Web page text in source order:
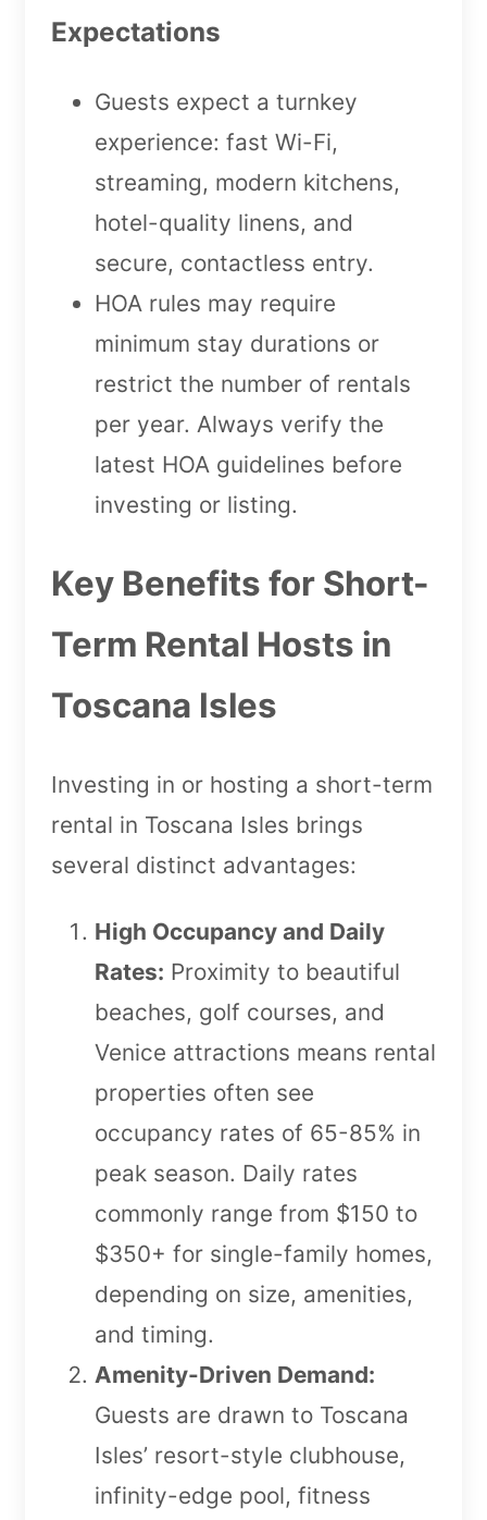
Expectations
Guests expect a turnkey
experience: fast Wi-Fi,
streaming, modern kitchens,
hotel-quality linens, and
secure, contactless entry.
HOA rules may require
minimum stay durations or
restrict the number of rentals
per year. Always verify the
latest HOA guidelines before
investing or listing.
Key Benefits for Short-
Term Rental Hosts in
Toscana Isles
Investing in or hosting a short-term
rental in Toscana Isles brings
several distinct advantages:
High Occupancy and Daily
Rates: Proximity to beautiful
beaches, golf courses, and
Venice attractions means rental
properties often see
occupancy rates of 65-85% in
peak season. Daily rates
commonly range from $150 to
$350+ for single-family homes,
depending on size, amenities,
and timing.
Amenity-Driven Demand:
Guests are drawn to Toscana
Isles’ resort-style clubhouse,
infinity-edge pool, fitness